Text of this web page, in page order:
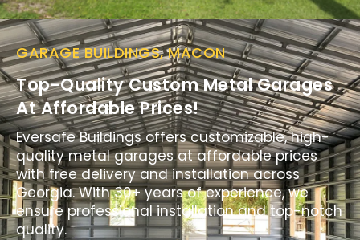
GARAGE BUILDINGS, MACON
Top-Quality Custom Metal Garages
At Affordable Prices!
Eversafe Buildings offers customizable, high-
quality metal garages at affordable prices
with free delivery and installation across
Georgia. With 30+ years of experience, we
ensure professional installation and top-notch
quality.